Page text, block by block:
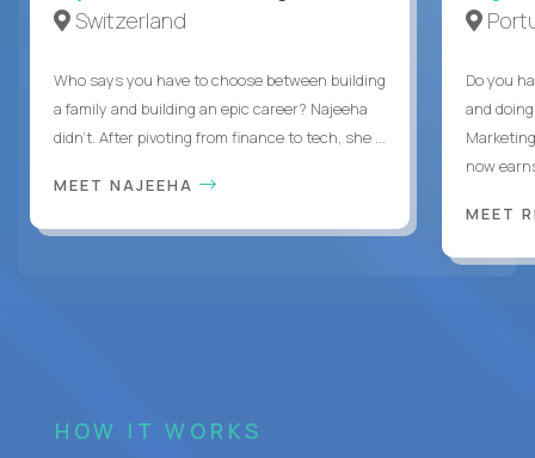
Switzerland
Who says you have to choose between building
a family and building an epic career? Najeeha
didn’t. After pivoting from finance to tech, she ...
MEET NAJEEHA
Do you
and
now
MEET
HOW IT WORKS